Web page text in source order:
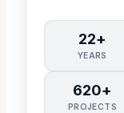
22+
YEARS
620+
PROJECTS